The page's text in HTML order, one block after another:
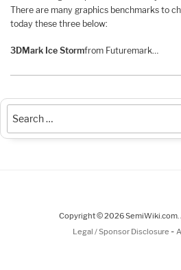
There are many graphics benchmarks to
today these three below:
3DMark Ice Stormfrom Futuremark…
Copyright © 2026 SemiWiki.com.
Legal / Sponsor Disclosure -